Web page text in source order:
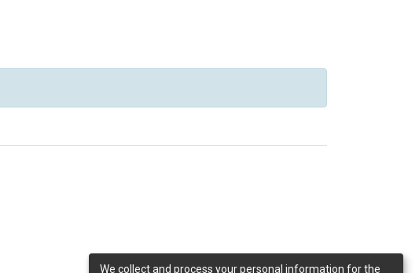
We collect and process your personal information for the